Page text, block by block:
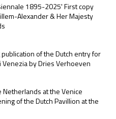
1895-2025' First copy
Alexander & Her Majesty
of the Dutch entry for
by Dries Verhoeven
Netherlands at the Venice
of the Dutch Pavillion at the